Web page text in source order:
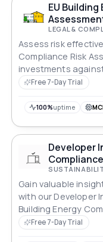
EU
LEGAL &
Assess risk
Compliance Risk
investments
Free 7-Day Trial
100%uptime
Developer
Gain valuable
with our Developer
Building Energy
Free 7-Day Trial